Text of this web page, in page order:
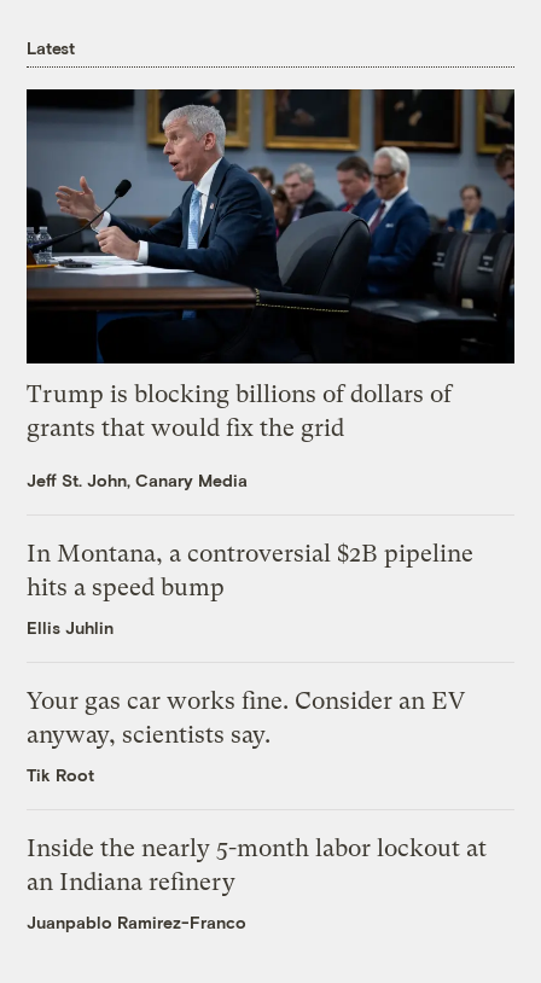
Latest
Trump is blocking billions of dollars of
grants that would fix the grid
Jeff St. John, Canary Media
In Montana, a controversial $2B pipeline
hits a speed bump
Ellis Juhlin
Your gas car works fine. Consider an EV
anyway, scientists say.
Tik Root
Inside the nearly 5-month labor lockout at
an Indiana refinery
Juanpablo Ramirez-Franco